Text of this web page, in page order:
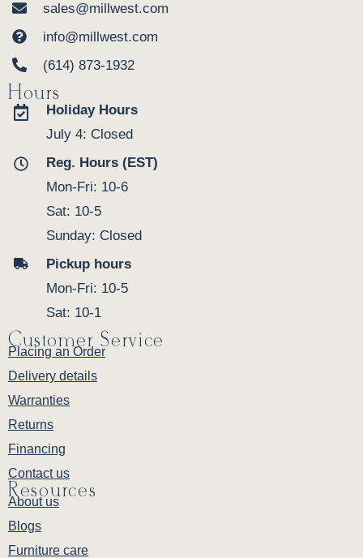
sales@millwest.com
info@millwest.com
(614) 873-1932
Hours
Holiday Hours
July 4: Closed
Reg. Hours (EST)
Mon-Fri: 10-6
Sat: 10-5
Sunday: Closed
Pickup hours
Mon-Fri: 10-5
Sat: 10-1
Customer Service
Placing an Order
Delivery details
Warranties
Returns
Financing
Contact us
Resources
About us
Blogs
Furniture care